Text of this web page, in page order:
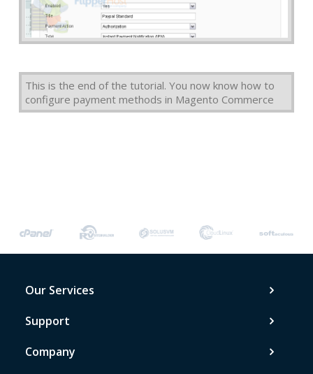
This is the end of the tutorial. You now know how to
configure payment methods in Magento Commerce
Our Services
Support
Company